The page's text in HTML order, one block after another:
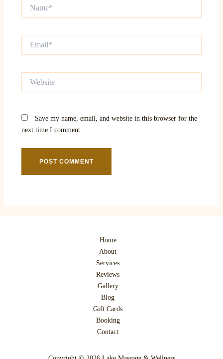
Save my name, email, and website in this browser for the
next time I comment.
Home
About
Services
Reviews
Gallery
Blog
Gift Cards
Booking
Contact